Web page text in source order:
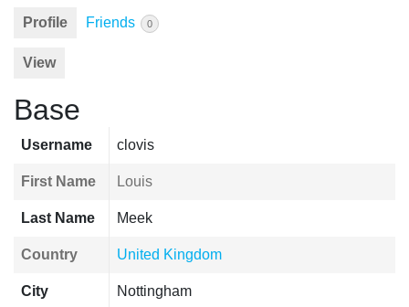
Profile Friends 0
View
Base
Username clovis
First Name Louis
Last Name Meek
Country United Kingdom
City Nottingham